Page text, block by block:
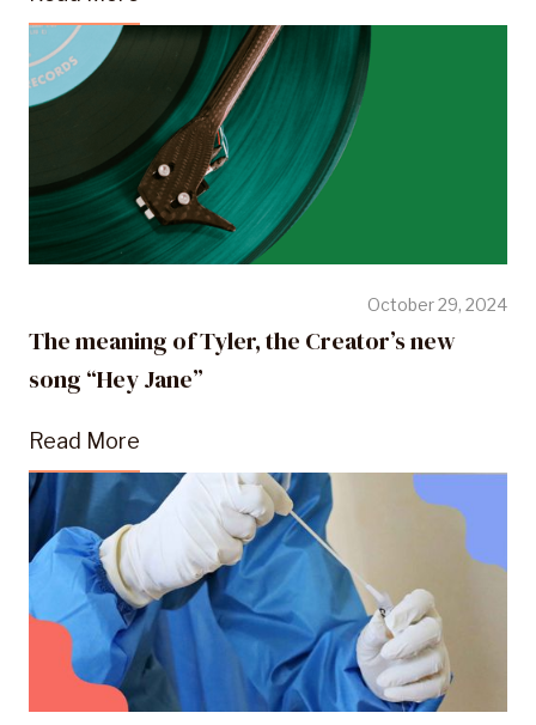
October 29, 2024
The meaning of Tyler, the Creator’s new
song “Hey Jane”
Read More